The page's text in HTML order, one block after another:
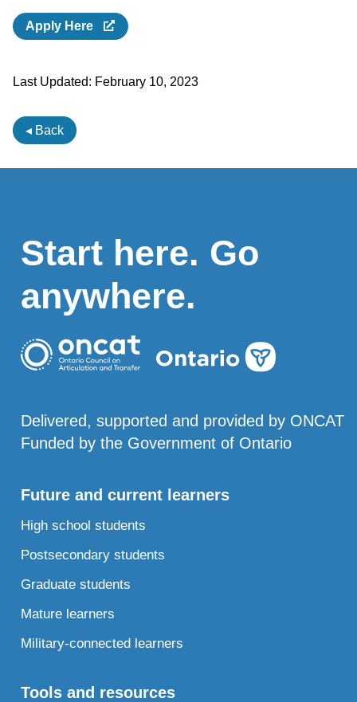
Apply Here
Last Updated: February 10, 2023
◂ Back
Start here. Go
anywhere.
Delivered, supported and provided by ONCAT
Funded by the Government of Ontario
Future and current learners
High school students
Postsecondary students
Graduate students
Mature learners
Military-connected learners
Tools and resources